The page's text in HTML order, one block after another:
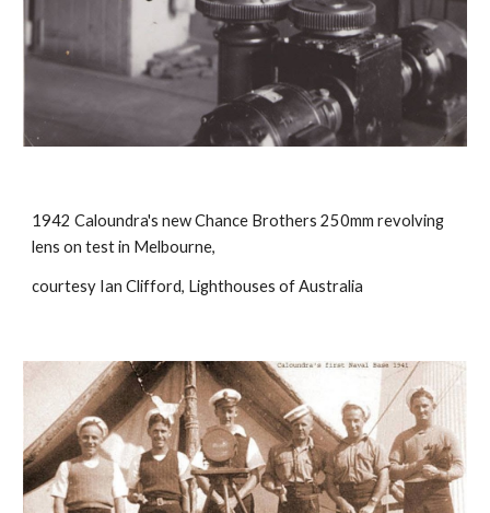
1942 Caloundra's new Chance Brothers 250mm revolving
lens on test in Melbourne,
courtesy Ian Clifford, Lighthouses of Australia